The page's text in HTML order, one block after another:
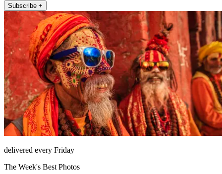
Subscribe +
delivered every Friday
The Week's Best Photos